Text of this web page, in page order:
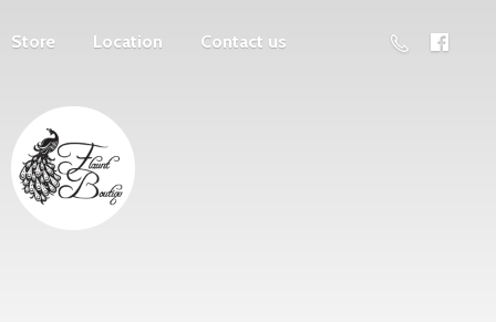
Store Location Contact us